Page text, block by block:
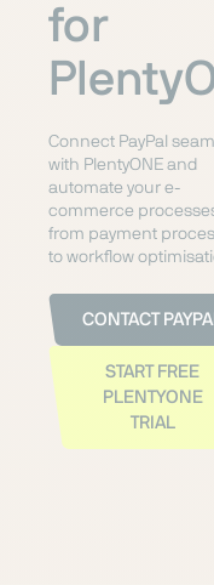
for
Connect PayPal
with PlentyONE and
automate your e-
commerce
from payment
to workflow
CONTACT
START FREE
PLENTYONE
TRIAL